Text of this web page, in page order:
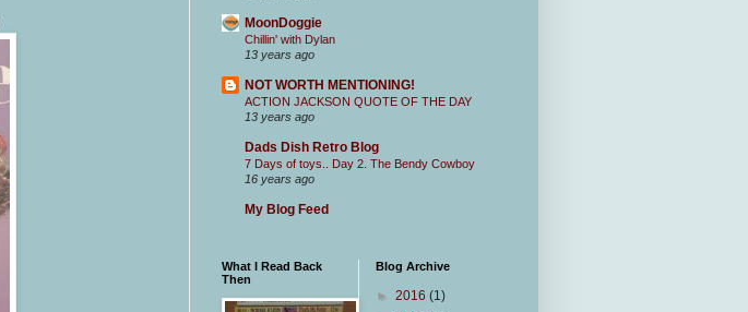
MoonDoggie
Chillin' with Dylan
13 years ago
NOT WORTH MENTIONING!
ACTION JACKSON QUOTE OF THE DAY
13 years ago
Dads Dish Retro Blog
7 Days of toys.. Day 2. The Bendy Cowboy
16 years ago
My Blog Feed
What I Read Back
Then
Blog Archive
► 2016 (1)